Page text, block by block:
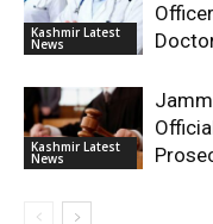
Kashmir Latest
News
Kashmir Latest
News